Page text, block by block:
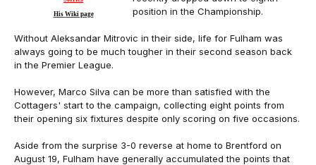
His Wiki page
position in the Championship.
Without Aleksandar Mitrovic in their side, life for Fulham was
always going to be much tougher in their second season back
in the Premier League.
However, Marco Silva can be more than satisfied with the
Cottagers' start to the campaign, collecting eight points from
their opening six fixtures despite only scoring on five occasions.
Aside from the surprise 3-0 reverse at home to Brentford on
August 19, Fulham have generally accumulated the points that